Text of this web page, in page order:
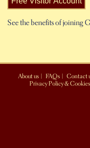
See the benefits of joining
About us |FAQs |Contact
Privacy Policy &